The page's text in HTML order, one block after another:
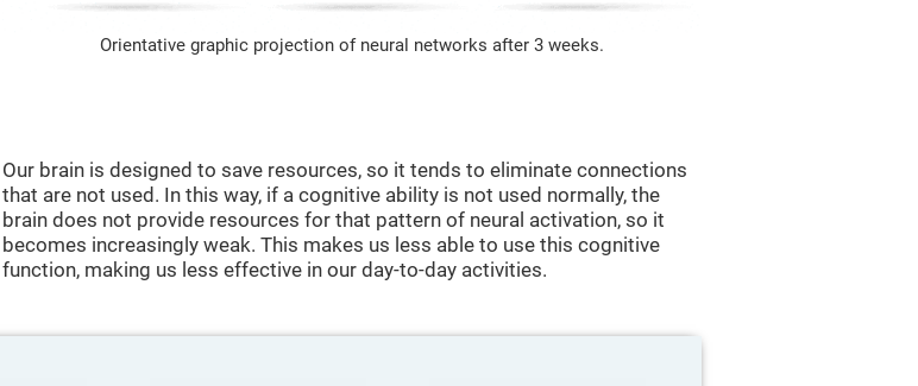
Orientative graphic projection of neural networks after 3 weeks.
Our brain is designed to save resources, so it tends to eliminate connections
that are not used. In this way, if a cognitive ability is not used normally, the
brain does not provide resources for that pattern of neural activation, so it
becomes increasingly weak. This makes us less able to use this cognitive
function, making us less effective in our day-to-day activities.